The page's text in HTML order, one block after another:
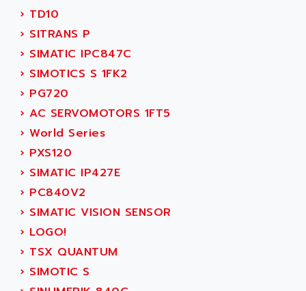
MOVIDYN
MOVITRAC
LEXIUM
SERVVODYN
SERVODYN
SE50
LTD12
MDLA
MDLS
ACMD2
ACM
PLS514
PLS510
PLS508
SERVOSTAR
ADES
ADETEC
ADISCOM
ADITEC
ADL
ADL EUROTECH
ADLEE POWERTRONIC
ADLINK
ADLINK TECHNOLOGY
ADM ELECTRONIC
ADMV
ADN
ADN PESAGE
ADTECH POWER INC
› TD10
› SITRANS P
› SIMATIC IPC847C
› SIMOTICS S 1FK2
› PG720
› AC SERVOMOTORS 1FT5
› World Series
› PXS120
› SIMATIC IP427E
› PC840V2
› SIMATIC VISION SENSOR
› LOGO!
› TSX QUANTUM
› SIMOTIC S